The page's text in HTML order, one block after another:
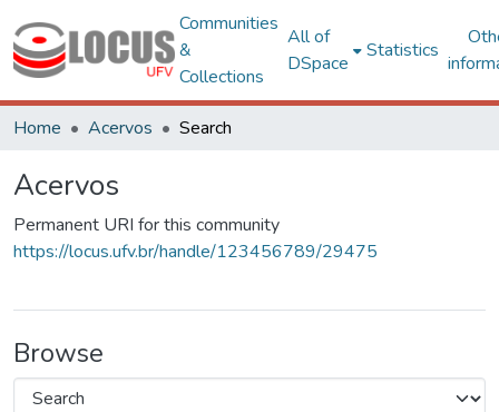
Communities
&
Collections
All of
DSpace
Statistics
Home Acervos Search
Acervos
Permanent URI for this community
https://locus.ufv.br/handle/123456789/29475
Browse